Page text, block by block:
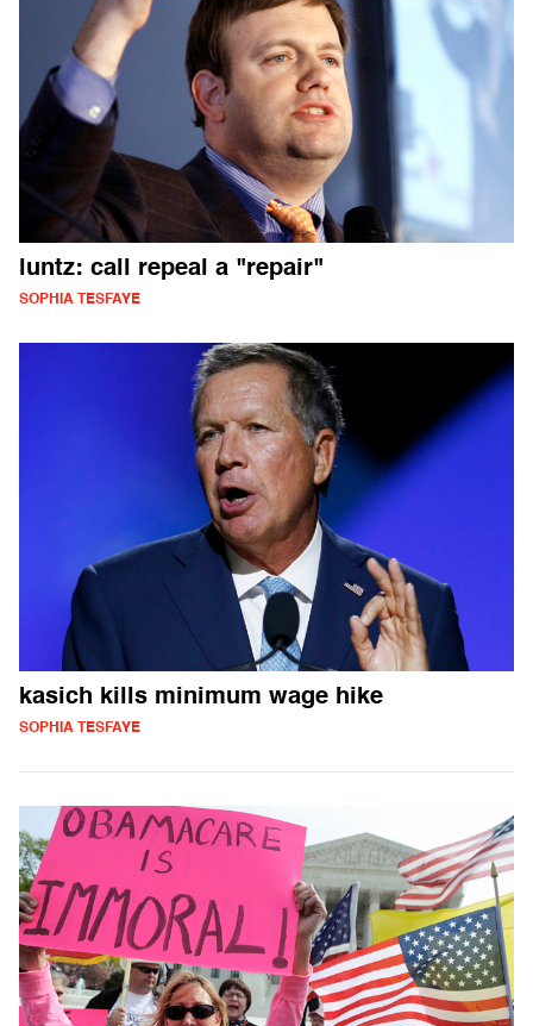
luntz: call repeal a "repair"
SOPHIA TESFAYE
kasich kills minimum wage hike
SOPHIA TESFAYE